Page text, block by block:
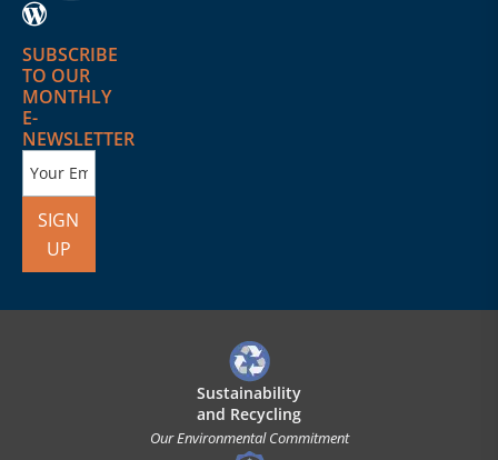
SUBSCRIBE
TO OUR
MONTHLY
E-
NEWSLETTER
SIGN
UP
Sustainability
and Recycling
Our Environmental Commitment